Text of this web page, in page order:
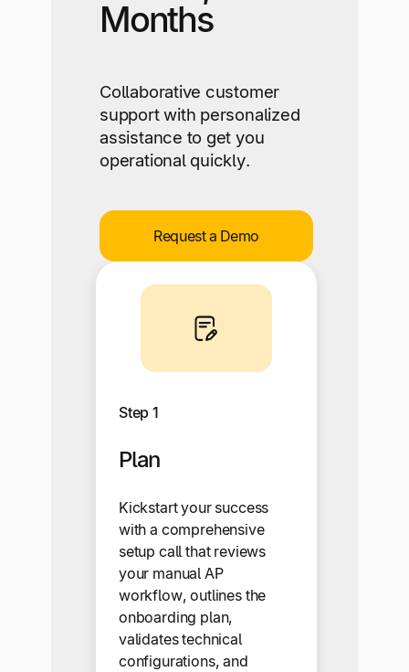
Months
Collaborative customer
support with personalized
assistance to get you
operational quickly.
Request a Demo
Step 1
Plan
Kickstart your success
with a comprehensive
setup call that reviews
your manual AP
workflow, outlines the
onboarding plan,
validates technical
configurations, and